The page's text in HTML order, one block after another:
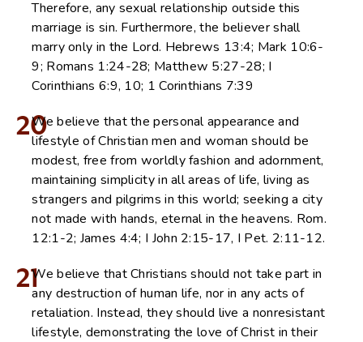
Therefore, any sexual relationship outside this
marriage is sin. Furthermore, the believer shall
marry only in the Lord. Hebrews 13:4; Mark 10:6-
9; Romans 1:24-28; Matthew 5:27-28; I
Corinthians 6:9, 10; 1 Corinthians 7:39
20We believe that the personal appearance and
lifestyle of Christian men and woman should be
modest, free from worldly fashion and adornment,
maintaining simplicity in all areas of life, living as
strangers and pilgrims in this world; seeking a city
not made with hands, eternal in the heavens. Rom.
12:1-2; James 4:4; I John 2:15-17, I Pet. 2:11-12.
21We believe that Christians should not take part in
any destruction of human life, nor in any acts of
retaliation. Instead, they should live a nonresistant
lifestyle, demonstrating the love of Christ in their